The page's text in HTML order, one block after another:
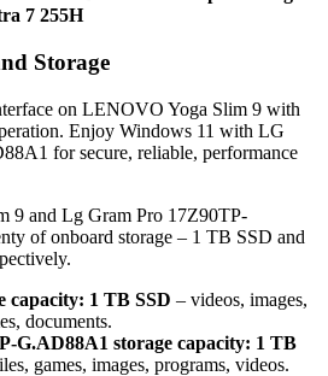
7 255H
Storage
on LENOVO Yoga Slim 9 with
Enjoy Windows 11 with LG
for secure, reliable, performance
9 and Lg Gram Pro 17Z90TP-
of onboard storage – 1 TB SSD and
capacity: 1 TB SSD – videos, images,
documents.
G.AD88A1 storage capacity: 1 TB
games, images, programs, videos.